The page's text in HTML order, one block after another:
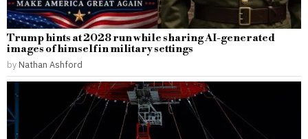
Trump hints at 2028 run while sharing AI-generated
images of himself in military settings
by Nathan Ashford